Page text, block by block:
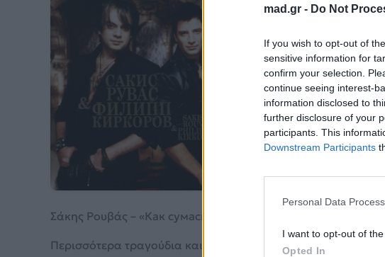
mad.gr - Do Not
If you wish to opt-out of
sensitive information for
confirm your selection.
continue seeing interest-
information disclosed to
further disclosure of your
participants. This
Downstream Participants
Personal Data
I want to opt-out of
Opted In
Как
Версия
Σάκης Ρουβάς
Από το ΆλμπουμКак
Σάκης Ρουβάς – «Как сумасшедший я – Русско-Греческая
Περισσότερα τραγούδια και πληροφορίες στη σελίδα στο